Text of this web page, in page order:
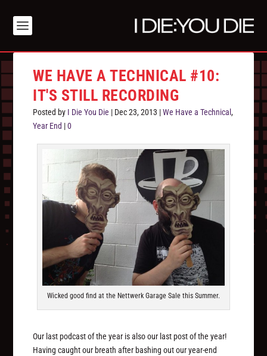
WE HAVE A TECHNICAL #10:
IT'S STILL RECORDING
Posted by I Die You Die | Dec 23, 2013 |We Have a Technical,
Year End |0
Wicked good find at the Nettwerk Garage Sale this Summer.
Our last podcast of the year is also our last post of the year!
Having caught our breath after bashing out our year-end